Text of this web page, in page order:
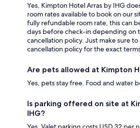
Yes, Kimpton Hotel Arras by IHG
room rates available to book on our
fully refundable room rate, this can
days before check-in depending on
cancellation policy. Just make sure
cancellation policy for the exact
Are pets allowed at Kimpton
Yes, pets stay free. Food and water
Is parking offered on site at
IHG?